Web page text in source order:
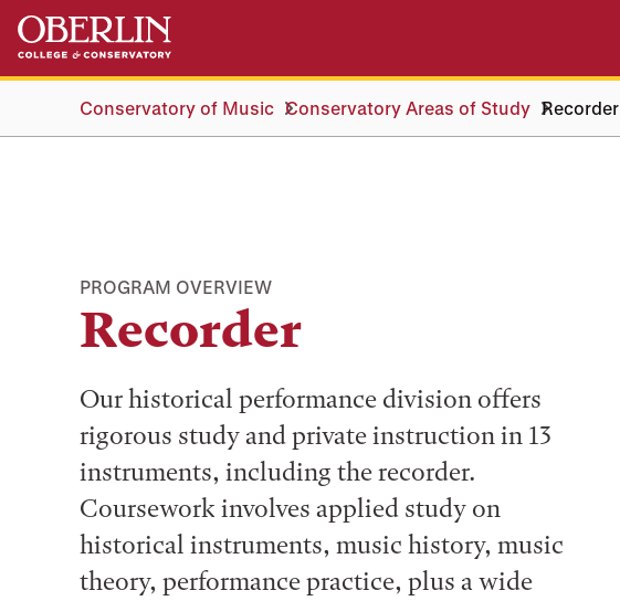
Skip
main
Skip
main
navigationConservatory of Music Conservatory Areas of Study Recorder
PROGRAM OVERVIEW
Recorder
Our historical performance division offers
rigorous study and private instruction in 13
instruments, including the recorder.
Coursework involves applied study on
historical instruments, music history, music
theory, performance practice, plus a wide